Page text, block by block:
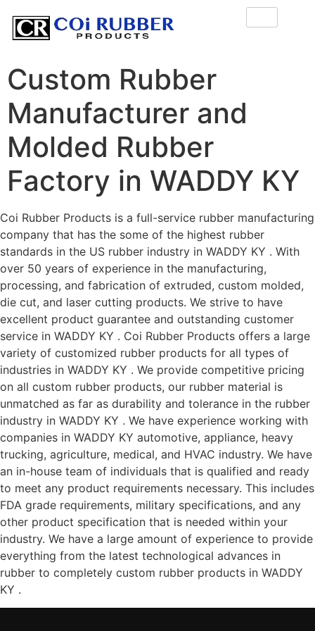
Custom Rubber
Manufacturer and
Molded Rubber
Factory in WADDY KY
Coi Rubber Products is a full-service rubber manufacturing
company that has the some of the highest rubber
standards in the US rubber industry in WADDY KY . With
over 50 years of experience in the manufacturing,
processing, and fabrication of extruded, custom molded,
die cut, and laser cutting products. We strive to have
excellent product guarantee and outstanding customer
service in WADDY KY . Coi Rubber Products offers a large
variety of customized rubber products for all types of
industries in WADDY KY . We provide competitive pricing
on all custom rubber products, our rubber material is
unmatched as far as durability and tolerance in the rubber
industry in WADDY KY . We have experience working with
companies in WADDY KY automotive, appliance, heavy
trucking, agriculture, medical, and HVAC industry. We have
an in-house team of individuals that is qualified and ready
to meet any product requirements necessary. This includes
FDA grade requirements, military specifications, and any
other product specification that is needed within your
industry. We have a large amount of experience to provide
everything from the latest technological advances in
rubber to completely custom rubber products in WADDY
KY .